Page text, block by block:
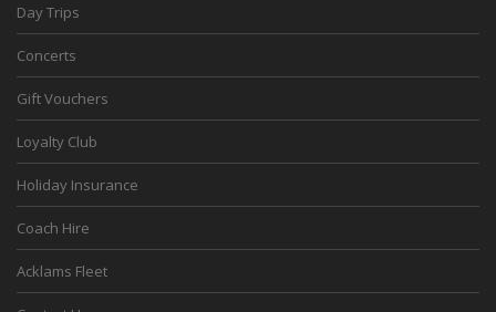
Day Trips
Concerts
Gift Vouchers
Loyalty Club
Holiday Insurance
Coach Hire
Acklams Fleet